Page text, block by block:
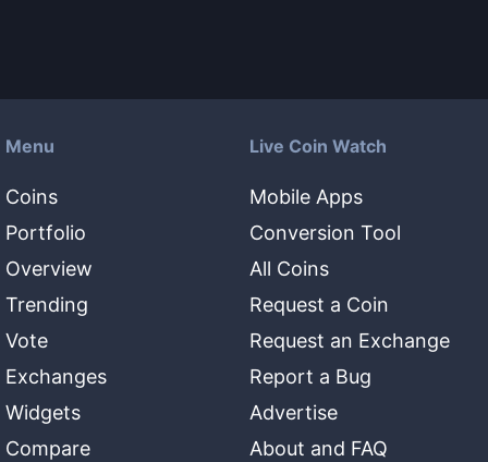
Menu
Coins
Portfolio
Overview
Trending
Vote
Exchanges
Widgets
Compare
Live Coin Watch
Mobile Apps
Conversion Tool
All Coins
Request a Coin
Request an Exchange
Report a Bug
Advertise
About and FAQ